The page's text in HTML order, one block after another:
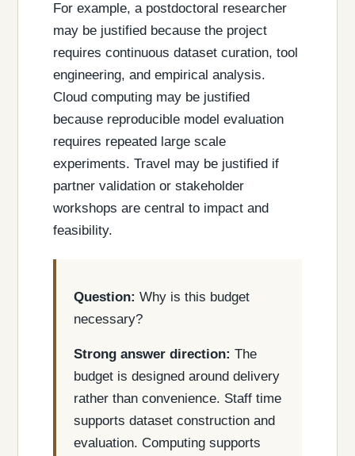
For example, a postdoctoral researcher
may be justified because the project
requires continuous dataset curation, tool
engineering, and empirical analysis.
Cloud computing may be justified
because reproducible model evaluation
requires repeated large scale
experiments. Travel may be justified if
partner validation or stakeholder
workshops are central to impact and
feasibility.
Question: Why is this budget
necessary?
Strong answer direction: The
budget is designed around delivery
rather than convenience. Staff time
supports dataset construction and
evaluation. Computing supports